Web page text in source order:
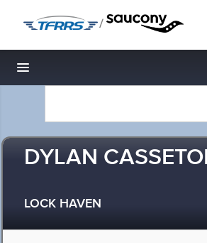
/
Toggle navigation
DYLAN
LOCK HAVEN